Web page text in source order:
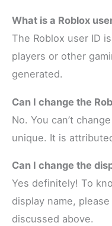
What is a Roblox
The Roblox user ID
players or other
generated.
Can I change the
No. You can’t
unique. It is
Can I change the
Yes definitely! To
display name,
discussed above.